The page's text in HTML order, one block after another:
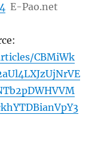
E-Pao.net
CBMiWk